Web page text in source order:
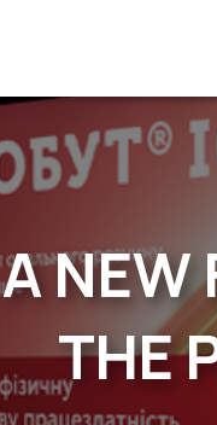
A NEW
THE